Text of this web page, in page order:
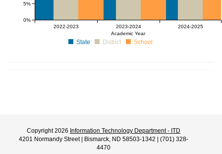
Academic Year
2022-2023 2023-2024 2024-2025
0%
5%
State District School
Copyright 2026 Information Technology Department - ITD
4201 Normandy Street | Bismarck, ND 58503-1342 | (701) 328-
4470